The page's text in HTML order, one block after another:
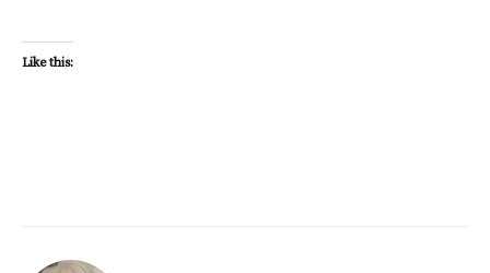
Like this: